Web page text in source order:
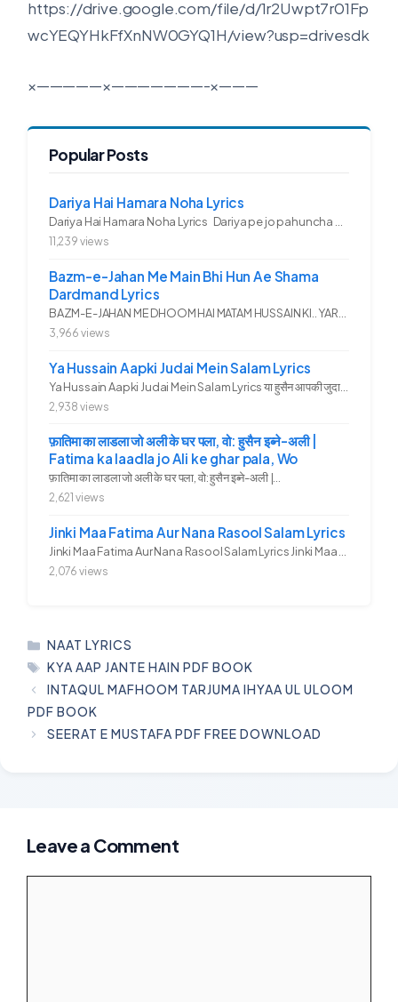
https://drive.google.com/file/d/1r2Uwpt7r01Fp
wcYEQYHkFfXnNW0GYQ1H/view?usp=drivesdk
×—————×———————-×———
Popular Posts
Dariya Hai Hamara Noha Lyrics
Dariya Hai Hamara Noha Lyrics Dariya pe jo pahuncha asadullah ka...
11,239 views
Bazm-e-Jahan Me Main Bhi Hun Ae Shama
Dardmand Lyrics
3,966 views
Ya Hussain Aapki Judai Mein Salam Lyrics
2,938 views
फ़ातिमा का लाडला जो अली के घर पला, वो: हुसैन इब्ने-अली |
Fatima ka laadla jo Ali ke ghar pala, Wo
फ़ातिमा का लाडला जो अली के घर पला, वो: हुसैन इब्ने-अली |...
2,621 views
Jinki Maa Fatima Aur Nana Rasool Salam Lyrics
2,076 views
CATEGORIES
NAAT LYRICS
TAGS
KYA AAP JANTE HAIN PDF BOOK
INTAQUL MAFHOOM TARJUMA IHYAA UL ULOOM
PDF BOOK
SEERAT E MUSTAFA PDF FREE DOWNLOAD
Leave a Comment